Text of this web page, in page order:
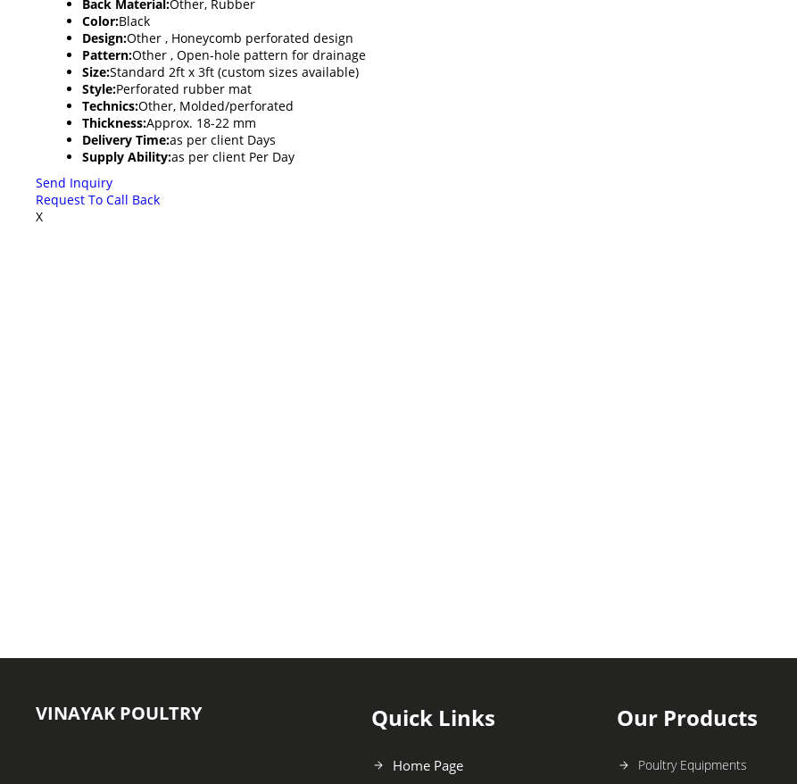
Back Material:Other, Rubber
Color:Black
Design:Other , Honeycomb perforated design
Pattern:Other , Open-hole pattern for drainage
Size:Standard 2ft x 3ft (custom sizes available)
Style:Perforated rubber mat
Technics:Other, Molded/perforated
Thickness:Approx. 18-22 mm
Delivery Time:as per client Days
Supply Ability:as per client Per Day
Send Inquiry
Request To Call Back
X
VINAYAK POULTRY Quick Links
Home Page
Our Products
Poultry Equipments